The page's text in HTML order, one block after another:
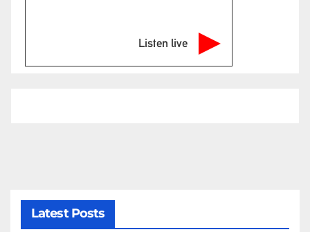
Listen live
Latest Posts